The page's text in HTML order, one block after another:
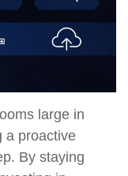
large in
a proactive
By staying